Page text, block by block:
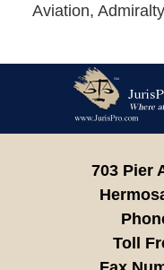
Aviation,
703 Pier
Toll